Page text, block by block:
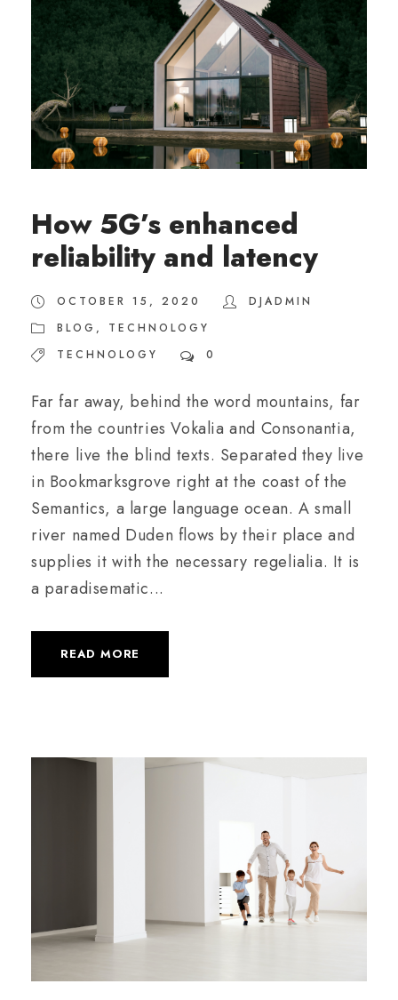
How 5G’s enhanced
reliability and latency
OCTOBER 15, 2020
DJADMIN
BLOG ,
TECHNOLOGY
TECHNOLOGY
0
Far far away, behind the word mountains, far
from the countries Vokalia and Consonantia,
there live the blind texts. Separated they live
in Bookmarksgrove right at the coast of the
Semantics, a large language ocean. A small
river named Duden flows by their place and
supplies it with the necessary regelialia. It is
a paradisematic...
READ MORE